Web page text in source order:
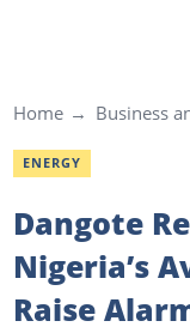
Home Business
ENERGY
Dangote
Nigeria’s
Raise